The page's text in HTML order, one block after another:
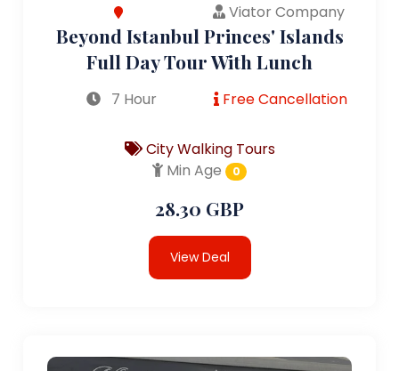
Viator Company
Beyond Istanbul Princes' Islands
Full Day Tour With Lunch
7 Hour Free Cancellation
City Walking Tours
Min Age
0
28.30 GBP
View Deal